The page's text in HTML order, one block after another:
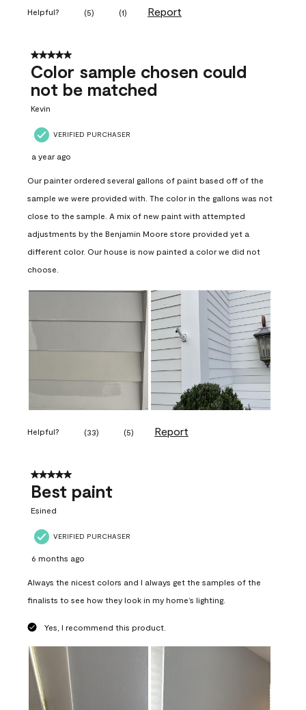
Helpful? (5) (1) Report
5 out of 5 stars.
Color sample chosen could
not be matched
Kevin
VERIFIED PURCHASER
a year ago
Our painter ordered several gallons of paint based off of the
sample we were provided with. The color in the gallons was not
close to the sample. A mix of new paint with attempted
adjustments by the Benjamin Moore store provided yet a
different color. Our house is now painted a color we did not
choose.
Helpful? (33) (5) Report
5 out of 5 stars.
Best paint
Esined
VERIFIED PURCHASER
6 months ago
Always the nicest colors and I always get the samples of the
finalists to see how they look in my home’s lighting.
Yes, I recommend this product.